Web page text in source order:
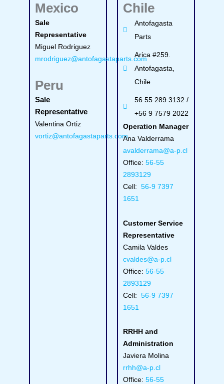
Mexico
Sale
Representative
Miguel Rodriguez
mrodriguez@antofagastaparts.com
Peru
Sale
Representative
Valentina Ortiz
vortiz@antofagastaparts.com
Chile
Antofagasta
Parts
Arica #259.
Antofagasta,
Chile
56 55 289 3132 /
+56 9 7579 2022
Operation Manager
Ana Valderrama
avalderrama@a-p.cl
Office: 56-55
2893129
Cell: 56-9 7397
1651
Customer Service
Representative
Camila Valdes
cvaldes@a-p.cl
Office: 56-55
2893129
Cell: 56-9 7397
1651
RRHH and
Administration
Javiera Molina
rrhh@a-p.cl
Office: 56-55